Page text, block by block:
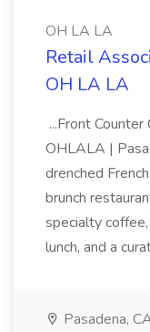
OH LA LA
Retail
OH LA LA
...Front
OHLALA |
drenched
brunch
specialty
lunch, and a
Pasadena,